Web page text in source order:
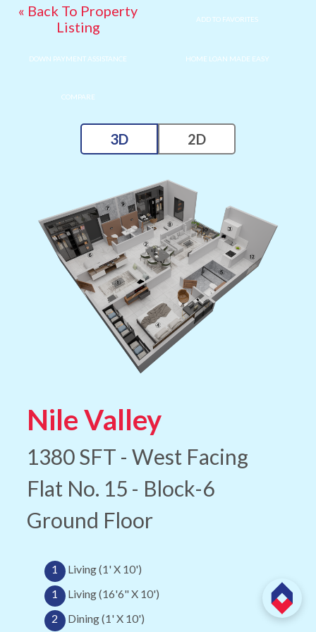
« Back To Property
Listing
ADD TO FAVORITES
DOWN PAYMENT ASSISTANCE HOME LOAN MADE EASY
COMPARE
Nile Valley
1380 SFT - West Facing
Flat No. 15 - Block-6
Ground Floor
1
Living (1' X 10')
1
Living (16'6" X 10')
2
Dining (1' X 10')
3D 2D